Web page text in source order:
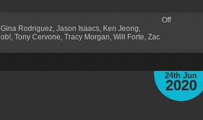
Gina Rodriguez Jason Isaacs Ken Jeong
Tony Cervone Tracy Morgan Will Forte Zac
Off
24th Jun
2020